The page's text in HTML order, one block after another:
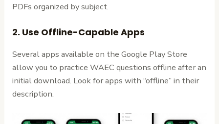
PDFs organized by subject.
2. Use Offline-Capable Apps
Several apps available on the Google Play Store
allow you to practice WAEC questions offline after an
initial download. Look for apps with “offline” in their
description.